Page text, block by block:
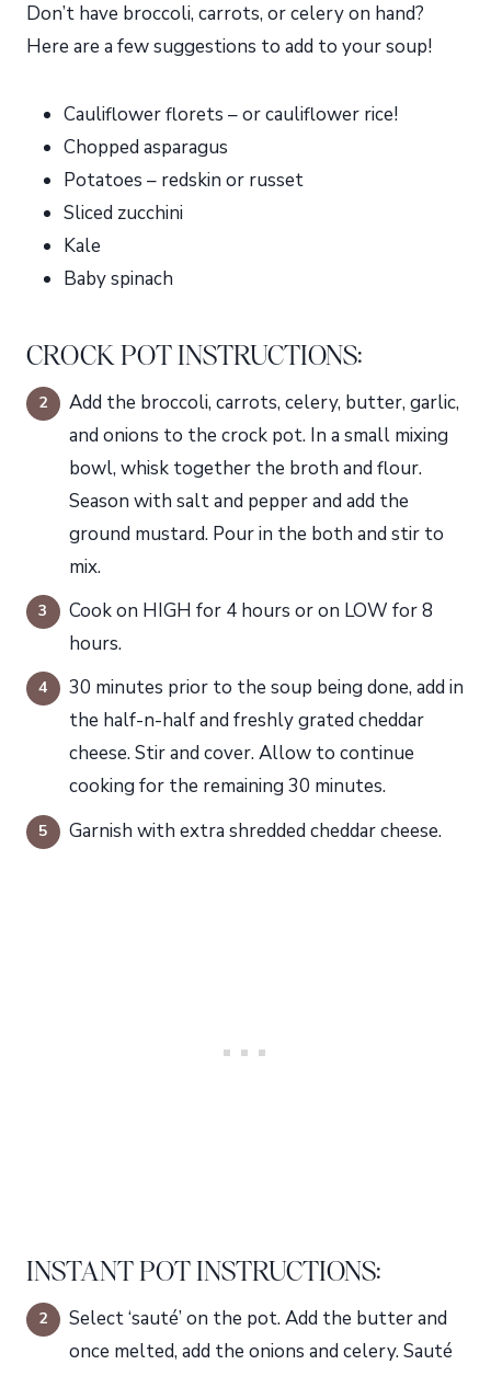
Don’t have broccoli, carrots, or celery on hand?
Here are a few suggestions to add to your soup!
Cauliflower florets – or cauliflower rice!
Chopped asparagus
Potatoes – redskin or russet
Sliced zucchini
Kale
Baby spinach
CROCK POT INSTRUCTIONS:
Add the broccoli, carrots, celery, butter, garlic,
and onions to the crock pot. In a small mixing
bowl, whisk together the broth and flour.
Season with salt and pepper and add the
ground mustard. Pour in the both and stir to
mix.
Cook on HIGH for 4 hours or on LOW for 8
hours.
30 minutes prior to the soup being done, add in
the half-n-half and freshly grated cheddar
cheese. Stir and cover. Allow to continue
cooking for the remaining 30 minutes.
Garnish with extra shredded cheddar cheese.
INSTANT POT INSTRUCTIONS:
Select ‘sauté’ on the pot. Add the butter and
once melted, add the onions and celery. Sauté